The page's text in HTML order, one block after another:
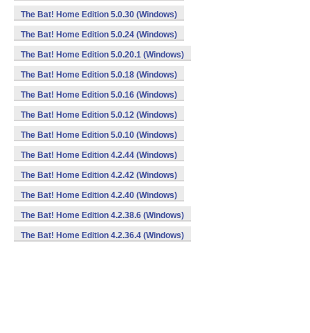
The Bat! Home Edition 5.0.30 (Windows)
The Bat! Home Edition 5.0.24 (Windows)
The Bat! Home Edition 5.0.20.1 (Windows)
The Bat! Home Edition 5.0.18 (Windows)
The Bat! Home Edition 5.0.16 (Windows)
The Bat! Home Edition 5.0.12 (Windows)
The Bat! Home Edition 5.0.10 (Windows)
The Bat! Home Edition 4.2.44 (Windows)
The Bat! Home Edition 4.2.42 (Windows)
The Bat! Home Edition 4.2.40 (Windows)
The Bat! Home Edition 4.2.38.6 (Windows)
The Bat! Home Edition 4.2.36.4 (Windows)